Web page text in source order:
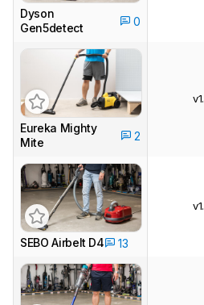
Dyson
Gen5detect
0
Eureka Mighty
Mite
2
SEBO Airbelt D4 13